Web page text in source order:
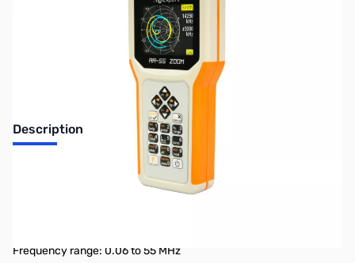
Description
Used Very Good RigExpert AA-55 ZOOM Antenna Analyzer
.06 - 55MHz S/N: 155108577
Frequency range: 0.06 to 55 MHz